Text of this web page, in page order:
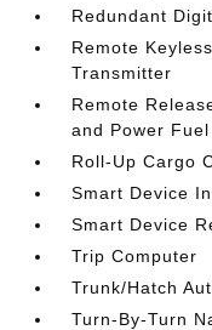
Redundant
Remote
Transmitter
Remote
and Power Fuel
Roll-Up Cargo
Smart Device
Smart Device
Trip Computer
Trunk/Hatch
Turn-By-Turn